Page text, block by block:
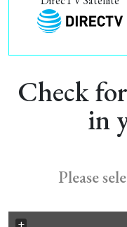
Check
in
Please
+